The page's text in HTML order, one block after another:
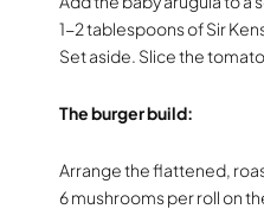
1-2 tablespoons of Sir
Set aside. Slice the
The burger build:
Arrange the flattened,
6 mushrooms per roll on